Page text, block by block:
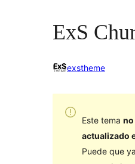
ExS
exstheme
Este tema no
actualizado
Puede que